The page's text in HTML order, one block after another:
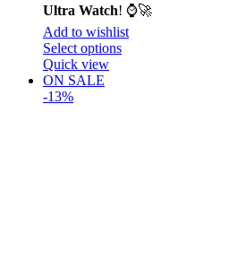
Ultra Watch! ⌚🚀
Add to wishlist
Select options
Quick view
ON SALE
-13%